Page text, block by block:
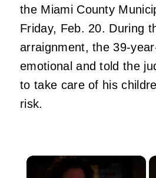
the Miami County
Friday, Feb. 20. During
arraignment, the 39-
emotional and told the
to take care of his
risk.
×